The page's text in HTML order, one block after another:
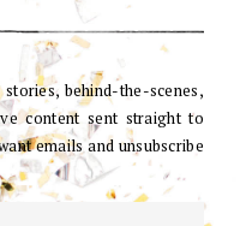
behind-the-scenes,
content sent straight to
emails and unsubscribe